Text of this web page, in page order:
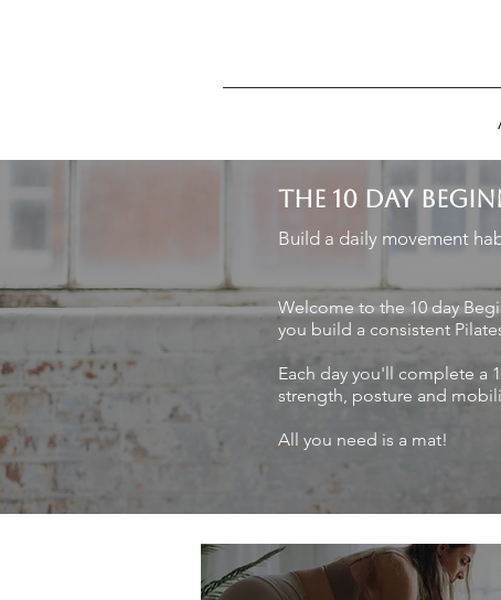
THE 10 DAY
Build a daily movement
Welcome to the 10 day
you build a consistent
Each day you'll complete a
strength, posture and
All you need is a mat!